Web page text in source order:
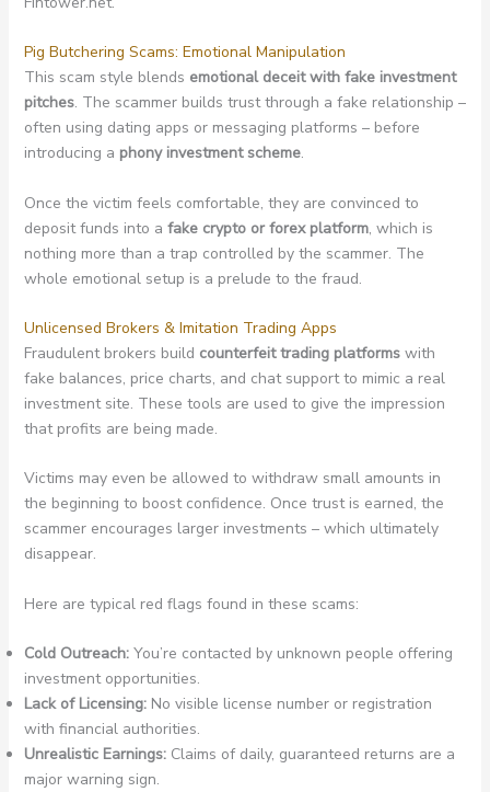
Pig Butchering Scams: Emotional Manipulation
This scam style blends emotional deceit with fake investment
pitches. The scammer builds trust through a fake relationship –
often using dating apps or messaging platforms – before
introducing a phony investment scheme.
Once the victim feels comfortable, they are convinced to
deposit funds into a fake crypto or forex platform, which is
nothing more than a trap controlled by the scammer. The
whole emotional setup is a prelude to the fraud.
Unlicensed Brokers & Imitation Trading Apps
Fraudulent brokers build counterfeit trading platformswith
fake balances, price charts, and chat support to mimic a real
investment site. These tools are used to give the impression
that profits are being made.
Victims may even be allowed to withdraw small amounts in
the beginning to boost confidence. Once trust is earned, the
scammer encourages larger investments – which ultimately
disappear.
Here are typical red flags found in these scams:
Cold Outreach:You’re contacted by unknown people offering
investment opportunities.
Lack of Licensing:No visible license number or registration
with financial authorities.
Unrealistic Earnings:Claims of daily, guaranteed returns are a
major warning sign.